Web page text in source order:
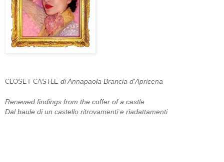
CLOSET CASTLE di Annapaola Brancia d'Apricena
Renewed findings from the coffer of a castle
Dal baule di un castello ritrovamenti e riadattamenti